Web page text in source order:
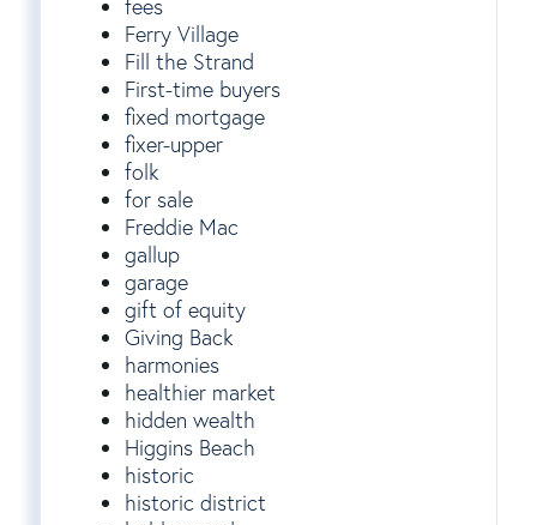
fees
Ferry Village
Fill the Strand
First-time buyers
fixed mortgage
fixer-upper
folk
for sale
Freddie Mac
gallup
garage
gift of equity
Giving Back
harmonies
healthier market
hidden wealth
Higgins Beach
historic
historic district